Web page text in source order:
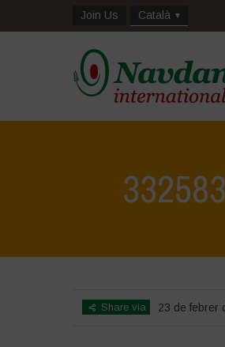
Join Us Català
Share via 23 de febrer